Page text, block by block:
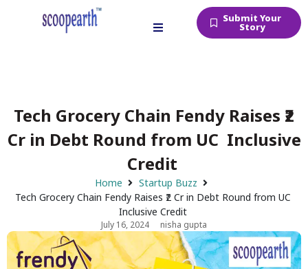
Submit Your
Story
Tech Grocery Chain Fendy Raises ₹2
Cr in Debt Round from UC Inclusive
Credit
Home
Startup Buzz
Tech Grocery Chain Fendy Raises ₹2 Cr in Debt Round from UC
Inclusive Credit
July 16, 2024 nisha gupta